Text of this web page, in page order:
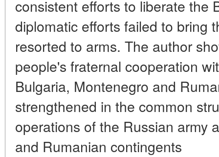
consistent efforts to liberate the
diplomatic efforts failed to bring
resorted to arms. The author
people's fraternal cooperation
Bulgaria, Montenegro and
strengthened in the common
operations of the Russian army
and Rumanian contingents